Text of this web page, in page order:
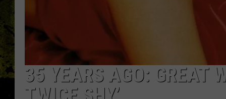
35 YEARS AGO: GREAT